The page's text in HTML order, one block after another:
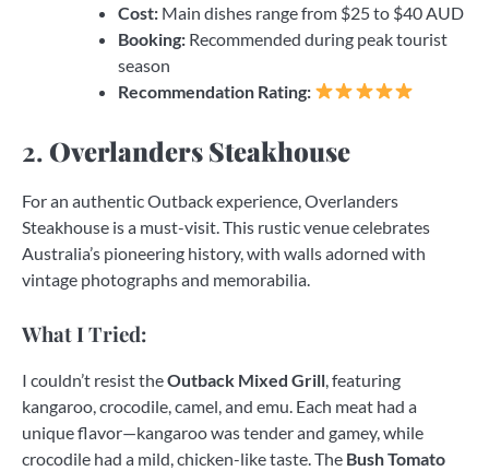
Cost: Main dishes range from $25 to $40 AUD
Booking: Recommended during peak tourist
season
Recommendation Rating:
2.Overlanders Steakhouse
For an authentic Outback experience, Overlanders
Steakhouse is a must-visit. This rustic venue celebrates
Australia’s pioneering history, with walls adorned with
vintage photographs and memorabilia.
What I Tried:
I couldn’t resist theOutback Mixed Grill, featuring
kangaroo, crocodile, camel, and emu. Each meat had a
unique flavor—kangaroo was tender and gamey, while
crocodile had a mild, chicken-like taste. The Bush Tomato